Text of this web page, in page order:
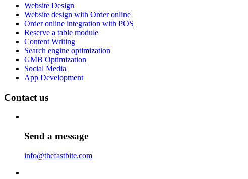
Website Design
Website design with Order online
Order online integration with POS
Reserve a table module
Content Writing
Search engine optimization
GMB Optimization
Social Media
App Development
Contact us
Send a message
info@thefastbite.com